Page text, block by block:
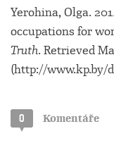
Yerohina, Olga.
occupations for
Truth. Retrieved
(http://www.kp.by/
0 Komentáře